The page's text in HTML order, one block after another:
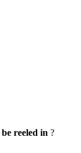
be reeled in ?